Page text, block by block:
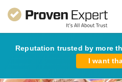
Reputation trusted by more
I want